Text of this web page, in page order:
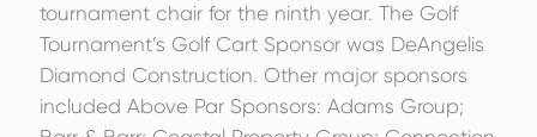
tournament chair for the ninth year. The Golf
Tournament’s Golf Cart Sponsor was DeAngelis
Diamond Construction. Other major sponsors
included Above Par Sponsors: Adams Group;